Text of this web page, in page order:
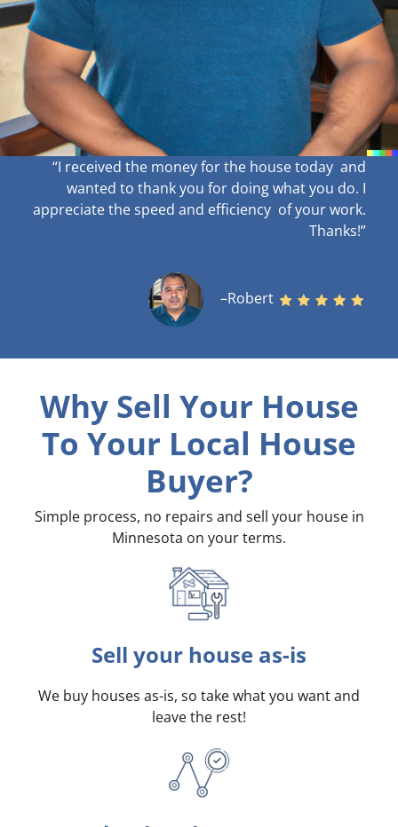
“I received the money for the house today and
wanted to thank you for doing what you do. I
appreciate the speed and efficiency of your work.
Thanks!”
–Robert
Why Sell Your House
To Your Local House
Buyer?
Simple process, no repairs and sell your house in
Minnesota on your terms.
Sell your house as-is
We buy houses as-is, so take what you want and
leave the rest!